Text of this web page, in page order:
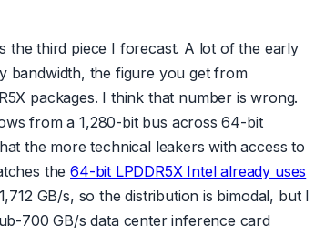
the third piece I forecast. A lot of the early
bandwidth, the figure you get from
packages. I think that number is wrong.
from a 1,280-bit bus across 64-bit
the more technical leakers with access to
the64-bit LPDDR5X Intel already uses
GB/s, so the distribution is bimodal, but I
700 GB/s data center inference card